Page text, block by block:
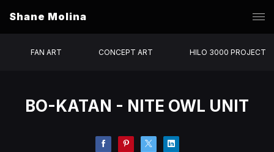
Shane Molina
FAN ART CONCEPT ART HILO 3000 PROJECT
BO-KATAN - NITE OWL UNIT